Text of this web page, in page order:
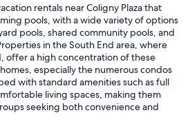
rentals near Coligny Plaza that
pools, with a wide variety of options
pools, shared community pools, and
in the South End area, where
offer a high concentration of these
especially the numerous condos
with standard amenities such as full
living spaces, making them
seeking both convenience and